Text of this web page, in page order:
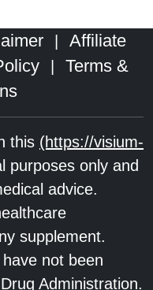
Affiliate
Terms &
this (https://visium-
purposes only and
advice.
supplement.
not been
Administration.